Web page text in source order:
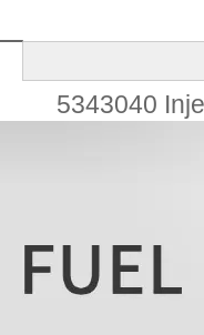
5343040